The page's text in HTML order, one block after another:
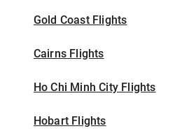
Gold Coast Flights
Cairns Flights
Ho Chi Minh City Flights
Hobart Flights